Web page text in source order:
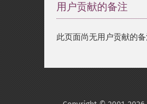
用户贡献的备注
此页面尚无用户贡献的备